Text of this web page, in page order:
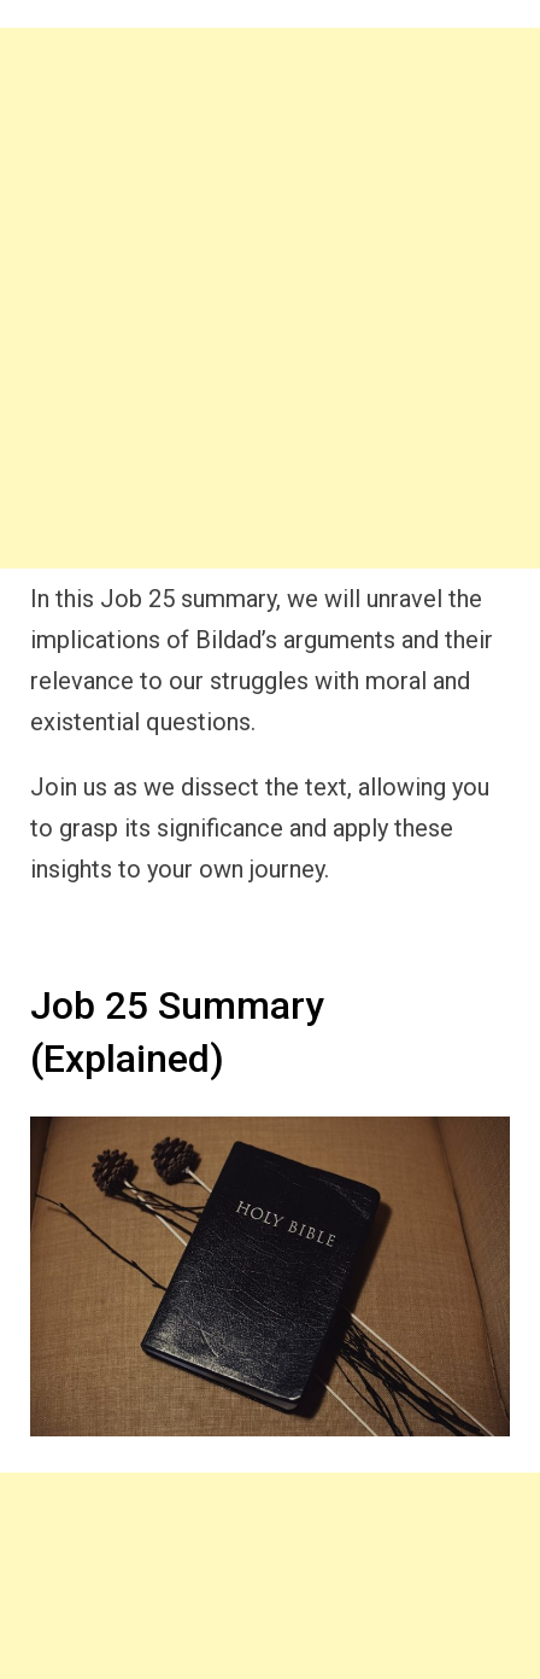
In this Job 25 summary, we will unravel the
implications of Bildad’s arguments and their
relevance to our struggles with moral and
existential questions.
Join us as we dissect the text, allowing you
to grasp its significance and apply these
insights to your own journey.
Job 25 Summary
(Explained)